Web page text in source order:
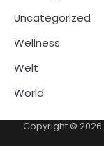
Uncategorized
Wellness
Welt
World
Copyright © 2026